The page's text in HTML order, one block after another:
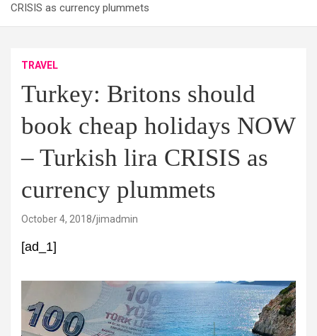
CRISIS as currency plummets
TRAVEL
Turkey: Britons should
book cheap holidays NOW
– Turkish lira CRISIS as
currency plummets
October 4, 2018 jimadmin
[ad_1]